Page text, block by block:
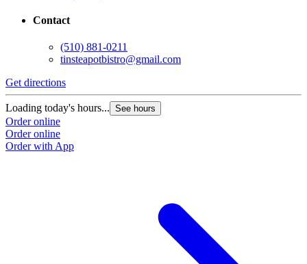
Contact
(510) 881-0211
tinsteapotbistro@gmail.com
Get directions
Loading today's hours... See hours
Order online
Order online
Order with App